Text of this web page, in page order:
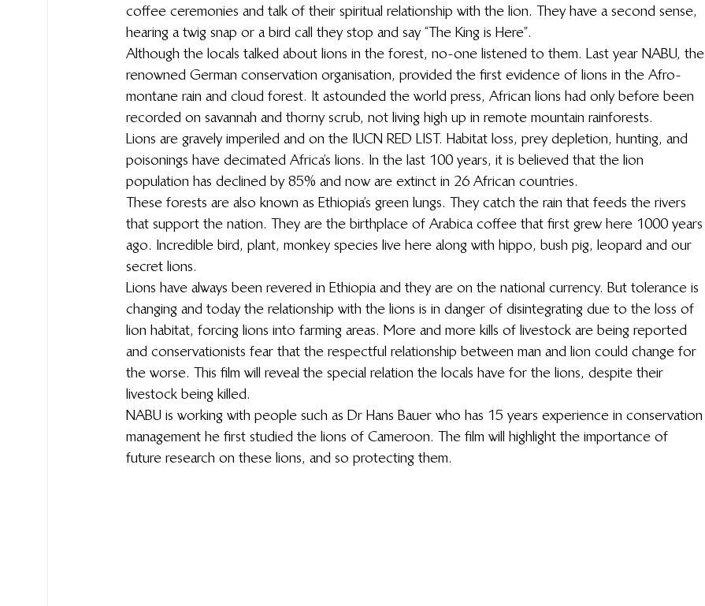
coffee ceremonies and talk of their spiritual relationship with the lion. They have a second sense,
hearing a twig snap or a bird call they stop and say “The King is Here”.
Although the locals talked about lions in the forest, no-one listened to them. Last year NABU, the
renowned German conservation organisation, provided the first evidence of lions in the Afro-
montane rain and cloud forest. It astounded the world press, African lions had only before been
recorded on savannah and thorny scrub, not living high up in remote mountain rainforests.
Lions are gravely imperiled and on the IUCN RED LIST. Habitat loss, prey depletion, hunting, and
poisonings have decimated Africa’s lions. In the last 100 years, it is believed that the lion
population has declined by 85% and now are extinct in 26 African countries.
These forests are also known as Ethiopia’s green lungs. They catch the rain that feeds the rivers
that support the nation. They are the birthplace of Arabica coffee that first grew here 1000 years
ago. Incredible bird, plant, monkey species live here along with hippo, bush pig, leopard and our
secret lions.
Lions have always been revered in Ethiopia and they are on the national currency. But tolerance is
changing and today the relationship with the lions is in danger of disintegrating due to the loss of
lion habitat, forcing lions into farming areas. More and more kills of livestock are being reported
and conservationists fear that the respectful relationship between man and lion could change for
the worse. This film will reveal the special relation the locals have for the lions, despite their
livestock being killed.
NABU is working with people such as Dr Hans Bauer who has 15 years experience in conservation
management he first studied the lions of Cameroon. The film will highlight the importance of
future research on these lions, and so protecting them.